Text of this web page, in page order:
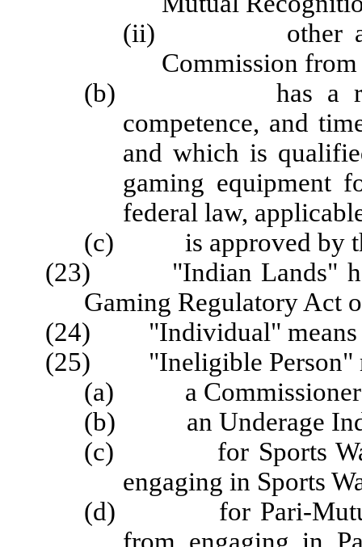
(ii) other active
Commission
(b) has a
competence, and
and which is
gaming equipment
federal law,
(c) is approved by
(23) "Indian Lands" has
Gaming Regulatory Act
(24) "Individual" means a
(25) "Ineligible Person"
(a) a
(b) an Underage
(c) for Sports
engaging in Sports
(d) for Pari-Mutuel